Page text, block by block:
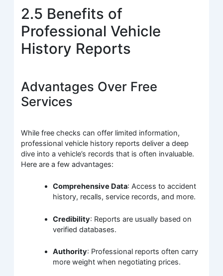
2.5 Benefits of
Professional Vehicle
History Reports
Advantages Over Free
Services
While free checks can offer limited information,
professional vehicle history reports deliver a deep
dive into a vehicle’s records that is often invaluable.
Here are a few advantages:
Comprehensive Data: Access to accident
history, recalls, service records, and more.
Credibility: Reports are usually based on
verified databases.
Authority: Professional reports often carry
more weight when negotiating prices.